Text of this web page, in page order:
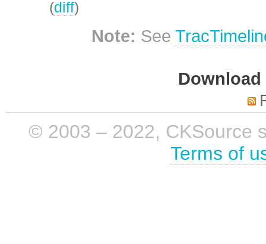
(diff)
Note: See
© 2003 – 2022, CKSource
Terms of